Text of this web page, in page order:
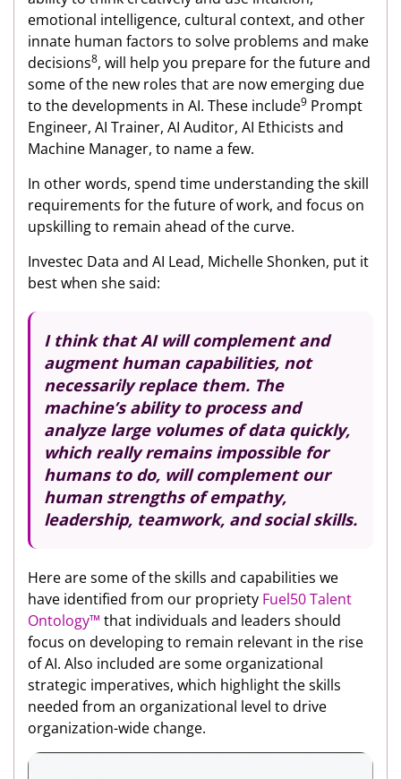
emotional intelligence, cultural context, and other
innate human factors to solve problems and make
decisions8, will help you prepare for the future and
some of the new roles that are now emerging due
to the developments in AI. These include9 Prompt
Engineer, AI Trainer, AI Auditor, AI Ethicists and
Machine Manager, to name a few.
In other words, spend time understanding the skill
requirements for the future of work, and focus on
upskilling to remain ahead of the curve.
Investec Data and AI Lead, Michelle Shonken, put it
best when she said:
I think that AI will complement and
augment human capabilities, not
necessarily replace them. The
machine’s ability to process and
analyze large volumes of data quickly,
which really remains impossible for
humans to do, will complement our
human strengths of empathy,
leadership, teamwork, and social skills.
Here are some of the skills and capabilities we
have identified from our propriety Fuel50 Talent
Ontology™️ that individuals and leaders should
focus on developing to remain relevant in the rise
of AI. Also included are some organizational
strategic imperatives, which highlight the skills
needed from an organizational level to drive
organization-wide change.